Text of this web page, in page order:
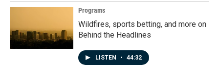
Programs
Wildfires, sports betting, and more on
Behind the Headlines
LISTEN • 44:32